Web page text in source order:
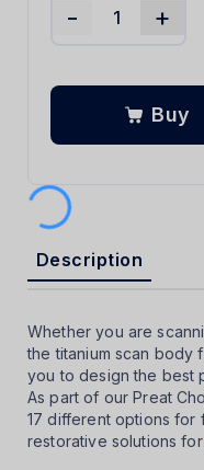
- +
Buy
Description
Whether you are
the titanium scan body
you to design the best
As part of our Preat
17 different options for
restorative solutions